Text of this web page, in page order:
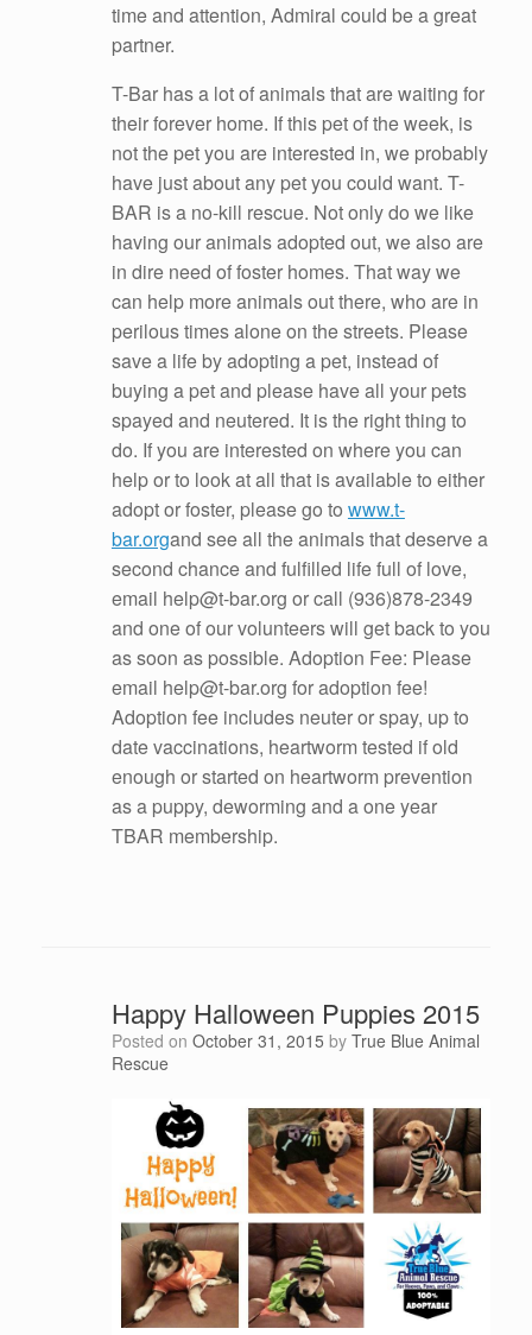
time and attention, Admiral could be a great
partner.
T-Bar has a lot of animals that are waiting for
their forever home. If this pet of the week, is
not the pet you are interested in, we probably
have just about any pet you could want. T-
BAR is a no-kill rescue. Not only do we like
having our animals adopted out, we also are
in dire need of foster homes. That way we
can help more animals out there, who are in
perilous times alone on the streets. Please
save a life by adopting a pet, instead of
buying a pet and please have all your pets
spayed and neutered. It is the right thing to
do. If you are interested on where you can
help or to look at all that is available to either
adopt or foster, please go to www.t-
bar.organd see all the animals that deserve a
second chance and fulfilled life full of love,
email help@t-bar.org or call (936)878-2349
and one of our volunteers will get back to you
as soon as possible. Adoption Fee: Please
email help@t-bar.org for adoption fee!
Adoption fee includes neuter or spay, up to
date vaccinations, heartworm tested if old
enough or started on heartworm prevention
as a puppy, deworming and a one year
TBAR membership.
Happy Halloween Puppies 2015
Posted on October 31, 2015 by True Blue Animal
Rescue